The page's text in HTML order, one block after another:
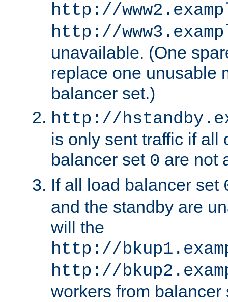
http://
http://
unavailable. (One
replace one unusable
balancer set.)
http://
is only sent traffic if all
balancer set 0 are not
If all load balancer set
and the standby are
will the
http://
http://
workers from